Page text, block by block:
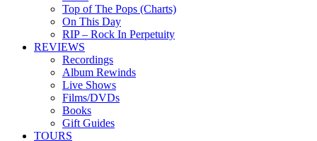
Top of The Pops (Charts)
On This Day
RIP – Rock In Perpetuity
REVIEWS
Recordings
Album Rewinds
Live Shows
Films/DVDs
Books
Gift Guides
TOURS